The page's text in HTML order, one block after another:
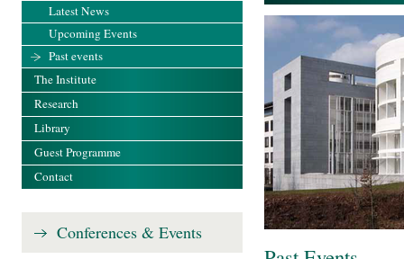
Latest News
Upcoming Events
Past events
The Institute
Research
Library
Guest Programme
Contact
Conferences & Events